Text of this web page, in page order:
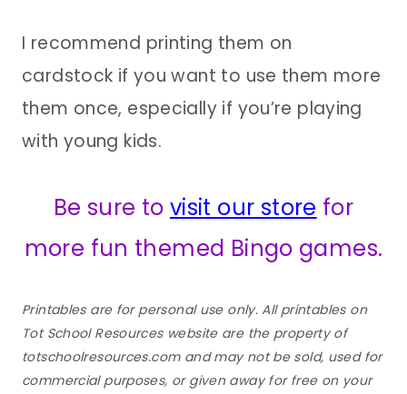
I recommend printing them on
cardstock if you want to use them more
them once, especially if you’re playing
with young kids.
Be sure to visit our store for
more fun themed Bingo games.
Printables are for personal use only. All printables on
Tot School Resources website are the property of
totschoolresources.com and may not be sold, used for
commercial purposes, or given away for free on your